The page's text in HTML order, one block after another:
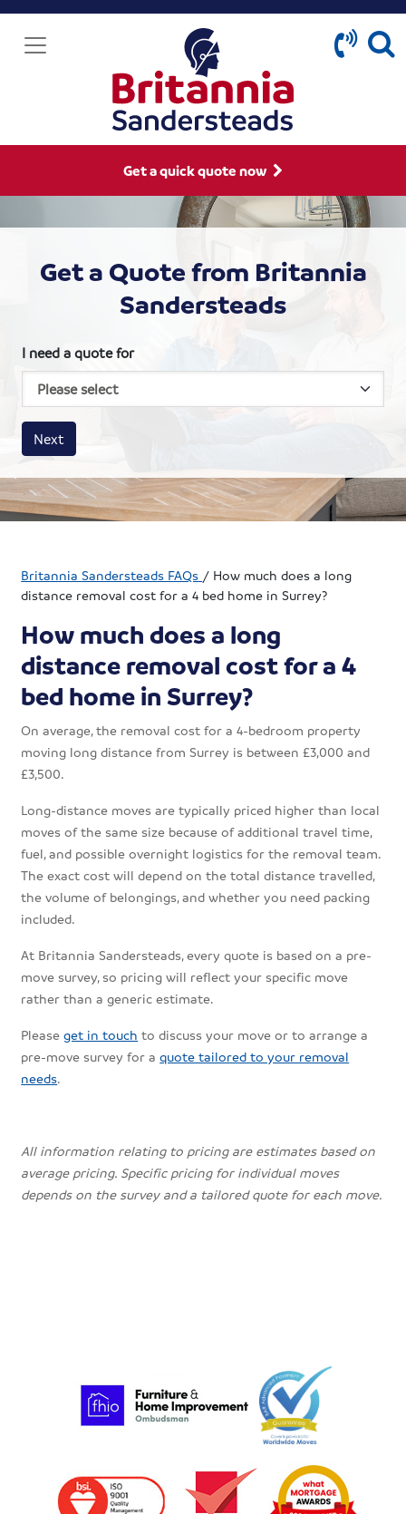
Get a quick quote now
Get a Quote from Britannia
Sandersteads
I need a quote for
House size
Business size
Amount
Next
Britannia Sandersteads FAQs / How much does a long
distance removal cost for a 4 bed home in Surrey?
How much does a long
distance removal cost for a 4
bed home in Surrey?
On average, the removal cost for a 4-bedroom property
moving long distance from Surrey is between £3,000 and
£3,500.
Long-distance moves are typically priced higher than local
moves of the same size because of additional travel time,
fuel, and possible overnight logistics for the removal team.
The exact cost will depend on the total distance travelled,
the volume of belongings, and whether you need packing
included.
At Britannia Sandersteads, every quote is based on a pre-
move survey, so pricing will reflect your specific move
rather than a generic estimate.
Pleaseget in touch to discuss your move or to arrange a
pre-move survey for aquote tailored to your removal
needs.
All information relating to pricing are estimates based on
average pricing. Specific pricing for individual moves
depends on the survey and a tailored quote for each move.